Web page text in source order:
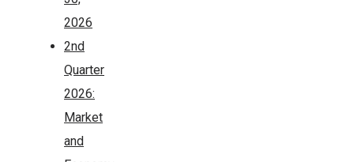
2026
2nd
Quarter
2026:
Market
and